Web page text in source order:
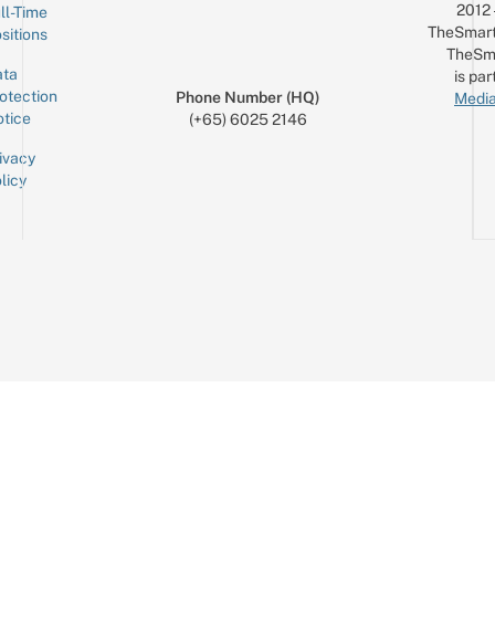
Time
Phone Number (HQ)
(+65) 6025 2146
is